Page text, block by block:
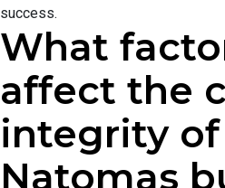
success.
What
affect the
integrity of
Natomas